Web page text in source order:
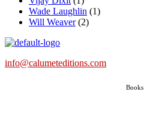
Wade Laughlin (1)
Will Weaver (2)
info@calumeteditions.com
Books